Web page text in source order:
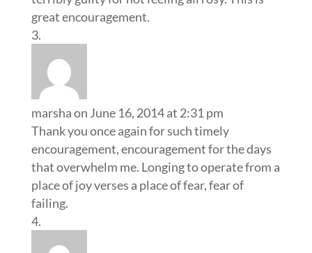
great encouragement.
marshaon June 16, 2014 at 2:31 pm
Thank you once again for such timely
encouragement, encouragement for the days
that overwhelm me. Longing to operate from a
place of joy verses a place of fear, fear of
failing.